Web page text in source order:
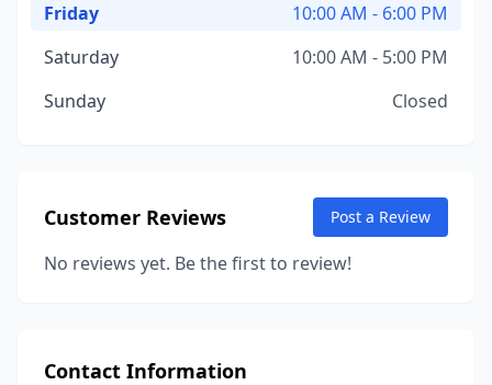
Friday
10:00 AM - 6:00 PM
Saturday
10:00 AM - 5:00 PM
Sunday
Closed
Customer Reviews Post a Review
No reviews yet. Be the first to review!
Contact Information